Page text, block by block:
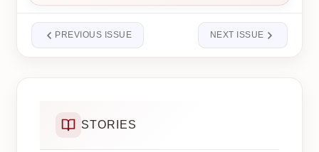
PREVIOUS ISSUE NEXT ISSUE
STORIES